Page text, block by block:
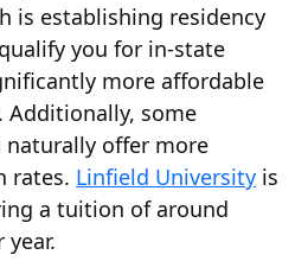
is establishing residency
you for in-state
more affordable
Additionally, some
offer more
rates. Linfield University is
a tuition of around
year.